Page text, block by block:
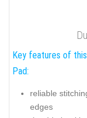
Key features of
Pad:
reliable
edges